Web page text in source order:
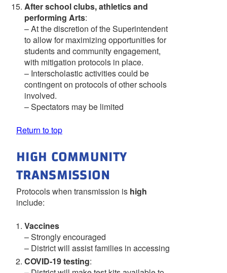
After school clubs, athletics and
performing Arts:
– At the discretion of the Superintendent
to allow for maximizing opportunities for
students and community engagement,
with mitigation protocols in place.
– Interscholastic activities could be
contingent on protocols of other schools
involved.
– Spectators may be limited
Return to top
HIGH COMMUNITY
TRANSMISSION
Protocols when transmission is high
include:
Vaccines
– Strongly encouraged
– District will assist families in accessing
COVID-19 testing: